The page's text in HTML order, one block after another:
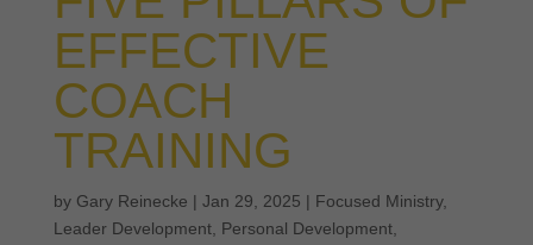
EFFECTIVE
COACH
TRAINING
by Gary Reinecke | Jan 29, 2025 | Focused Ministry,
Leader Development, Personal Development,